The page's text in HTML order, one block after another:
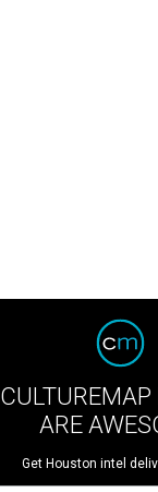
ARE
Get Houston intel